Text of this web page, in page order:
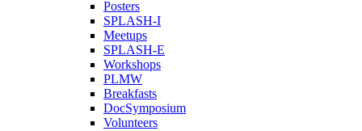
Posters
SPLASH-I
Meetups
SPLASH-E
Workshops
PLMW
Breakfasts
DocSymposium
Volunteers